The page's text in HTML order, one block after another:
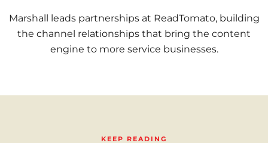
Marshall leads partnerships at ReadTomato, building
the channel relationships that bring the content
engine to more service businesses.
KEEP READING